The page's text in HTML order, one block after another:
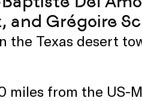
and Grégoire
the Texas desert
miles from the US-